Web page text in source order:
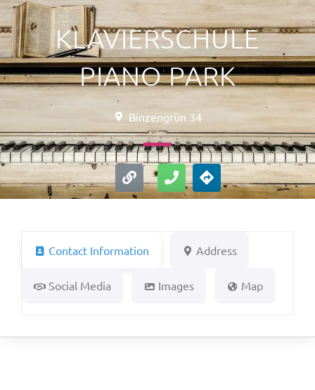
KLAVIERSCHULE
PIANO PARK
Binzengrün 34
Contact Information Address
Social Media Images Map